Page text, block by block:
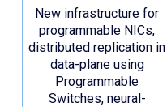
New infrastructure for
programmable NICs,
distributed replication in
data-plane using
Programmable
Switches, neural-